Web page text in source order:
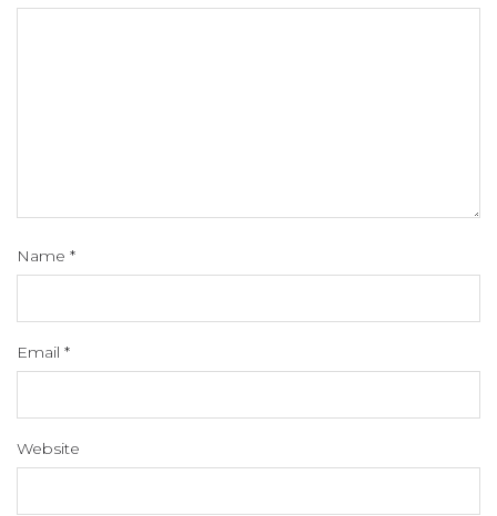
Name *
Email *
Website